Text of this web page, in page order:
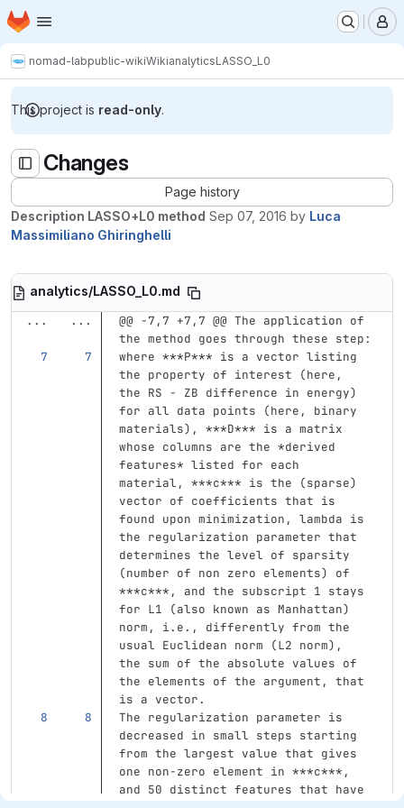
Skip to main content
Homepage
nomad-labpublic-wikiWikianalyticsLASSO_L0
This project is read-only.
Changes
Page history
Description LASSO+L0 method Sep 07, 2016 by Luca
Massimiliano Ghiringhelli
analytics/LASSO_L0.md
...
...
@@ -7,7 +7,7 @@ The application of
the method goes through these step:
where ***P*** is a vector listing
the property of interest (here,
the RS - ZB difference in energy)
for all data points (here, binary
materials), ***D*** is a matrix
whose columns are the *derived
features* listed for each
material, ***c*** is the (sparse)
vector of coefficients that is
found upon minimization, lambda is
the regularization parameter that
determines the level of sparsity
(number of non zero elements) of
***c*** , and the subscript 1 stays
for L1 (also known as Manhattan)
norm, i.e., differently from the
usual Euclidean norm (L2 norm),
the sum of the absolute values of
the elements of the argument, that
is a vector.
The regularization parameter is
decreased in small steps starting
from the largest value that gives
one non-zero element in ***c*** ,
and 50 distinct features that have